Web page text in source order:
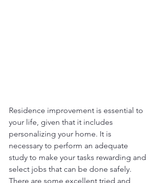
Residence improvement is essential to
your life, given that it includes
personalizing your home. It is
necessary to perform an adequate
study to make your tasks rewarding and
select jobs that can be done safely.
There are some excellent tried and